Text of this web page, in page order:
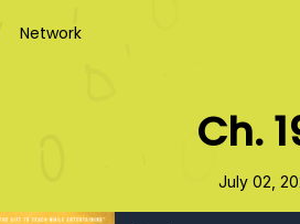
Network
Ch.
July 02,